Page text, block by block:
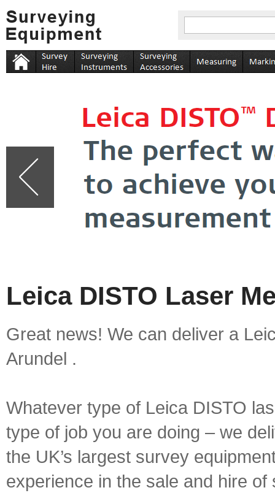
Leica DISTO Laser
Great news! We can deliver a
Arundel .
Whatever type of Leica DISTO
type of job you are doing – we
the UK’s largest survey
experience in the sale and hire